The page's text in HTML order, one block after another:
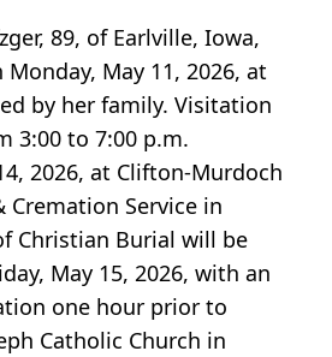
89, of Earlville, Iowa,
Monday, May 11, 2026, at
by her family. Visitation
3:00 to 7:00 p.m.
2026, at Clifton-Murdoch
Cremation Service in
Christian Burial will be
May 15, 2026, with an
one hour prior to
Catholic Church in